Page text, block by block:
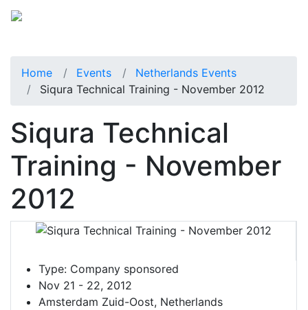
Home Events
Netherlands Events
Siqura Technical Training - November 2012
Siqura Technical
Training - November
2012
Type: Company sponsored
Nov 21 - 22, 2012
Amsterdam Zuid-Oost, Netherlands